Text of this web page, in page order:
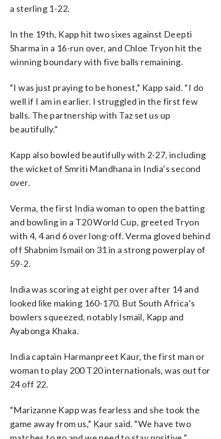
a sterling 1-22.
In the 19th, Kapp hit two sixes against Deepti
Sharma in a 16-run over, and Chloe Tryon hit the
winning boundary with five balls remaining.
“I was just praying to be honest,” Kapp said. “I do
well if I am in earlier. I struggled in the first few
balls. The partnership with Taz set us up
beautifully.”
Kapp also bowled beautifully with 2-27, including
the wicket of Smriti Mandhana in India’s second
over.
Verma, the first India woman to open the batting
and bowling in a T20 World Cup, greeted Tryon
with 4, 4 and 6 over long-off. Verma gloved behind
off Shabnim Ismail on 31 in a strong powerplay of
59-2.
India was scoring at eight per over after 14 and
looked like making 160-170. But South Africa’s
bowlers squeezed, notably Ismail, Kapp and
Ayabonga Khaka.
India captain Harmanpreet Kaur, the first man or
woman to play 200 T20 internationals, was out for
24 off 22.
“Marizanne Kapp was fearless and she took the
game away from us,” Kaur said. “We have two